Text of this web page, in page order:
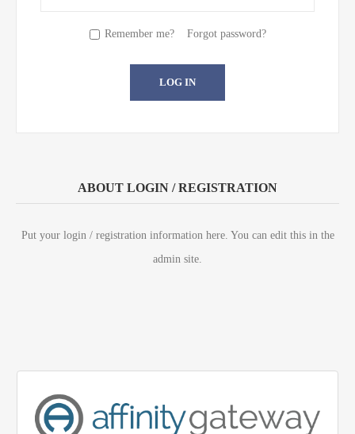
Remember me? Forgot password?
ABOUT LOGIN / REGISTRATION
Put your login / registration information here. You can edit this in the
admin site.